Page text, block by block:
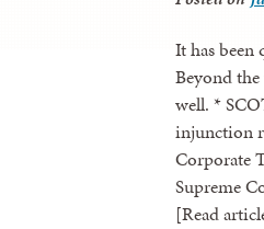
It has
Beyond
well. *
injunction
Corporate
Supreme
[Read